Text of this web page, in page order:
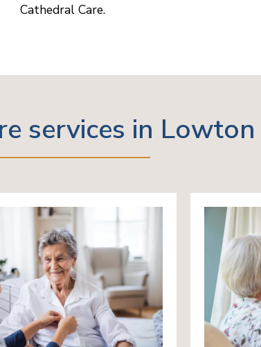
Cathedral Care.
services in Lowton